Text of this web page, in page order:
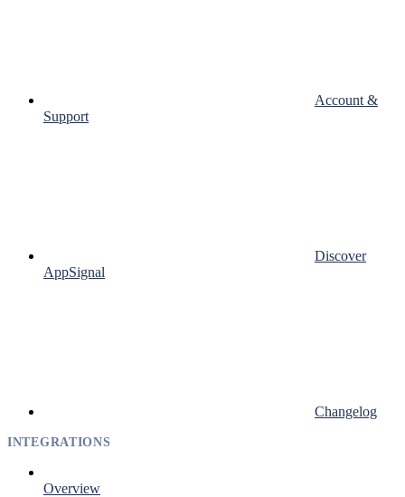
Account &
Support
Discover
AppSignal
Changelog
INTEGRATIONS
Overview